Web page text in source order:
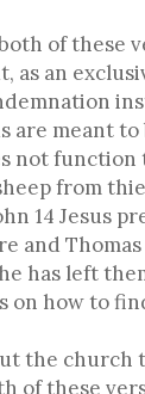
of these
as an
are meant to
not
from
14 Jesus
and
has left
on how to
the church
of these